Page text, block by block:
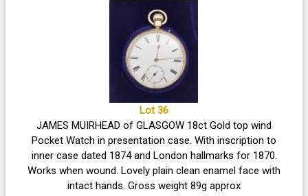
Lot 36
JAMES MUIRHEAD of GLASGOW 18ct Gold top wind
Pocket Watch in presentation case. With inscription to
inner case dated 1874 and London hallmarks for 1870.
Works when wound. Lovely plain clean enamel face with
intact hands. Gross weight 89g approx